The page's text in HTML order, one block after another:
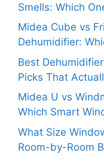
Smells: Which
Midea Cube vs
Dehumidifier:
Best
Picks That
Midea U vs
Which Smart
What Size
Room-by-Room